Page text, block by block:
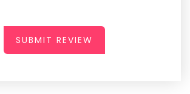
SUBMIT REVIEW